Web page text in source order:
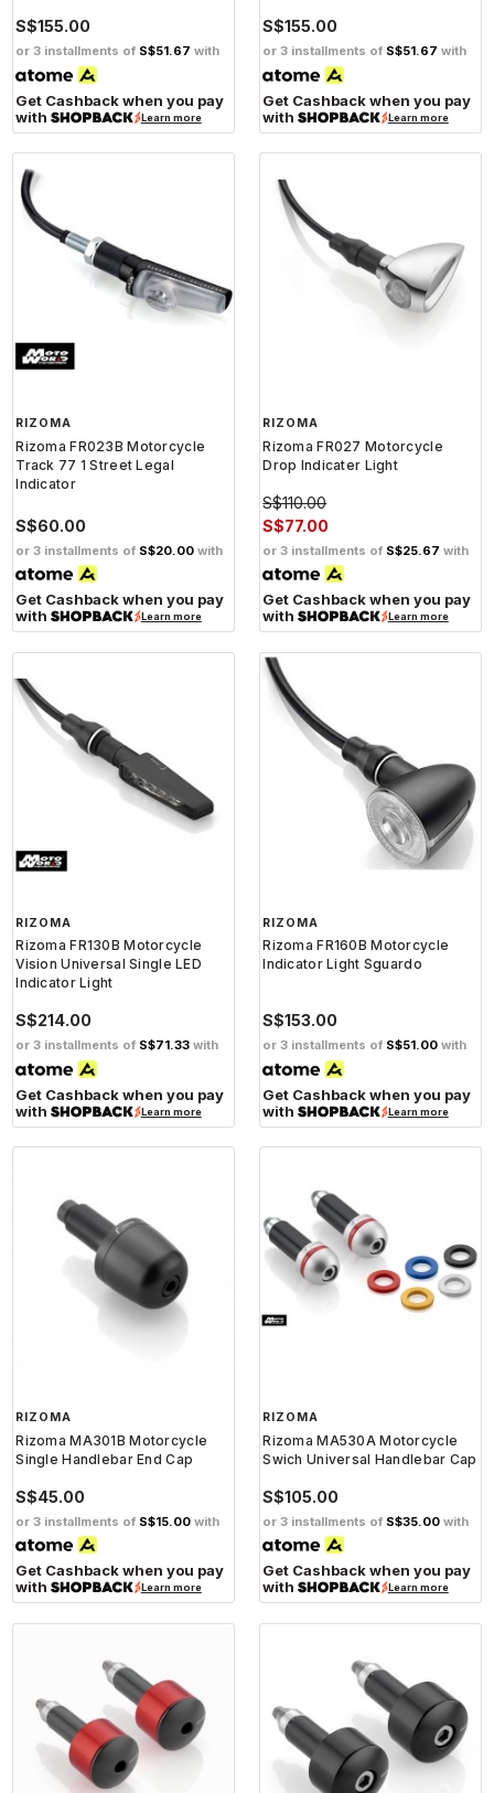
S$155.00
or 3 installments of S$51.67 with
Get Cashback when you pay
with
Learn more
S$155.00
or 3 installments of S$51.67 with
Get Cashback when you pay
with
Learn more
RIZOMA
Rizoma FR023B Motorcycle
Track 77 1 Street Legal
Indicator
S$60.00
or 3 installments of S$20.00 with
Get Cashback when you pay
with
Learn more
RIZOMA
Rizoma FR027 Motorcycle
Drop Indicater Light
S$110.00
S$77.00
or 3 installments of S$25.67 with
Get Cashback when you pay
with
Learn more
RIZOMA
Rizoma FR130B Motorcycle
Vision Universal Single LED
Indicator Light
S$214.00
or 3 installments of S$71.33 with
Get Cashback when you pay
with
Learn more
RIZOMA
Rizoma FR160B Motorcycle
Indicator Light Sguardo
S$153.00
or 3 installments of S$51.00 with
Get Cashback when you pay
with
Learn more
RIZOMA
Rizoma MA301B Motorcycle
Single Handlebar End Cap
S$45.00
or 3 installments of S$15.00 with
Get Cashback when you pay
with
Learn more
RIZOMA
Rizoma MA530A Motorcycle
Swich Universal Handlebar Cap
S$105.00
or 3 installments of S$35.00 with
Get Cashback when you pay
with
Learn more